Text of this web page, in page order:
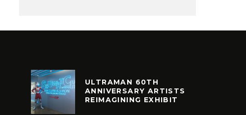
ULTRAMAN 60TH
ANNIVERSARY ARTISTS
REIMAGINING EXHIBIT